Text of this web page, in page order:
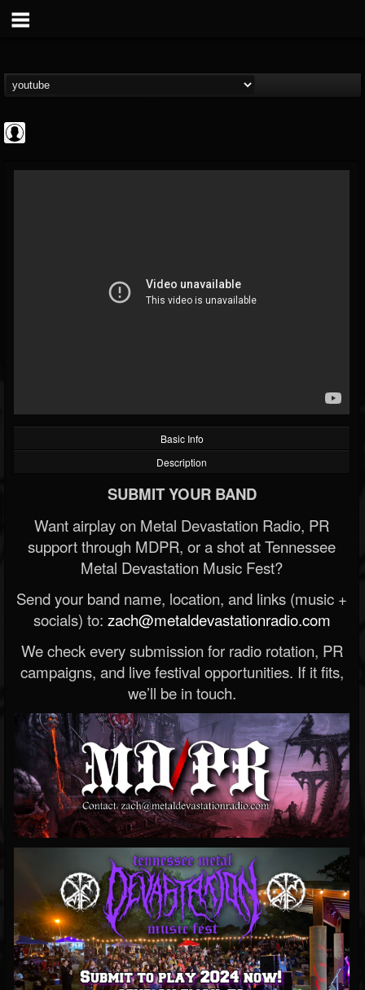
@gordiux-metal
FOLLOWING UPDATES
Basic Info
Description
SUBMIT YOUR BAND
Want airplay on Metal Devastation Radio, PR
support through MDPR, or a shot at Tennessee
Metal Devastation Music Fest?
Send your band name, location, and links (music +
socials) to: zach@metaldevastationradio.com
We check every submission for radio rotation, PR
campaigns, and live festival opportunities. If it fits,
we’ll be in touch.